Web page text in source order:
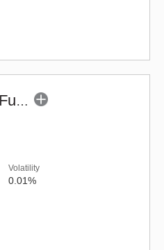
Edelweiss Liquid Fund - Retail (G)
Volatility
0.01%